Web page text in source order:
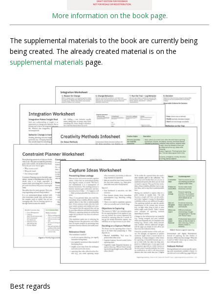
More information on the book page.
The supplemental materials to the book are currently being
being created. The already created material is on the
supplemental materials page.
Best regards